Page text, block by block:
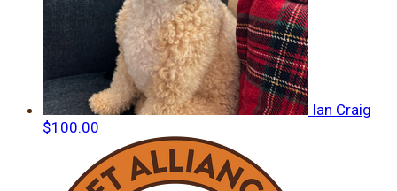
Ian Craig
$100.00